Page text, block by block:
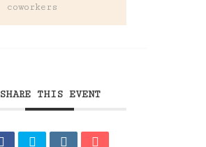
coworkers
SHARE THIS EVENT